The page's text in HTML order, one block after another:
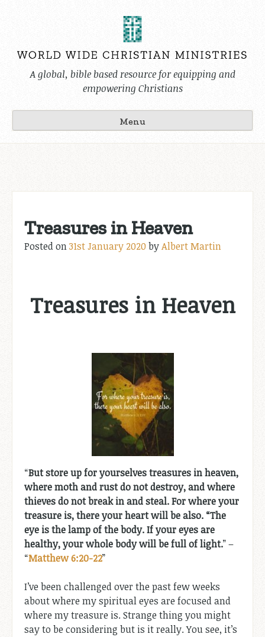
A global, bible based resource for equipping and
empowering Christians
Menu
Treasures in Heaven
Posted on31st January 2020 byAlbert Martin
Treasures in Heaven
“But store up for yourselves treasures in heaven,
where moth and rust do not destroy, and where
thieves do not break in and steal. For where your
treasure is, there your heart will be also. “The
eye is the lamp of the body. If your eyes are
healthy, your whole body will be full of light.” –
“Matthew 6:20-22”
I’ve been challenged over the past few weeks
about where my spiritual eyes are focused and
where my treasure is. Strange thing you might
say to be considering but is it really. You see, it’s